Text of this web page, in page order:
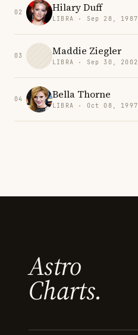
02 Hilary Duff
LIBRA · Sep 28, 1987
03 Maddie Ziegler
LIBRA · Sep 30, 2002
04 Bella Thorne
LIBRA · Oct 08, 1997
Astro
Charts.